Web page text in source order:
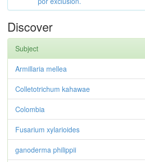
Discover
Subject
Armillaria mellea
Colletotrichum kahawae
Colombia
Fusarium xylarioides
ganoderma philippii